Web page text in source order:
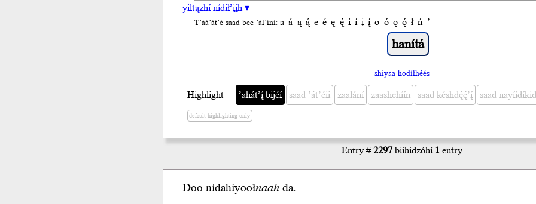
yiltązhí nídił’įįh ▾
T’áá’át’é saad bee ’ál’íní: a á ą ą́ e é ę ę́ i í į į́ o ó ǫ ǫ́ ł ń ’
shiyaa hodíłhéés
Highlight ’ahát’į́ bijéí saad ’át’éii zaalání zaashchíín saad késhdę́ę́’į́ saad
default highlighting only
Entry #2297biihidzóhí1entry
Doo nídahiyoołnaah da.